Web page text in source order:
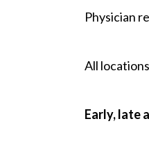
Physician
All
Early, late